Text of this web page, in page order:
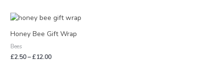
Honey Bee Gift Wrap
Bees
£2.50–£12.00
Price
range:
£2.50